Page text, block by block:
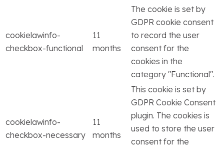
cookielawinfo-
checkbox-functional
11
months
The cookie is set by
GDPR cookie consent
to record the user
consent for the
cookies in the
category "Functional".
cookielawinfo-
checkbox-necessary
11
months
This cookie is set by
GDPR Cookie Consent
plugin. The cookies is
used to store the user
consent for the